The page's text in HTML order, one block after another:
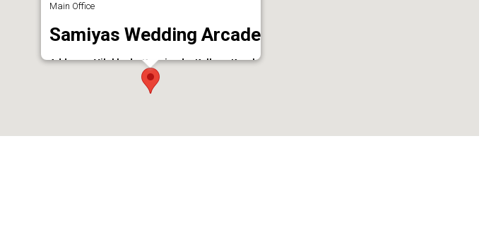
Main Office
Samiyas Wedding Arcade
Address : Vilakkudy, Kunnicode, Kollam, Kerala